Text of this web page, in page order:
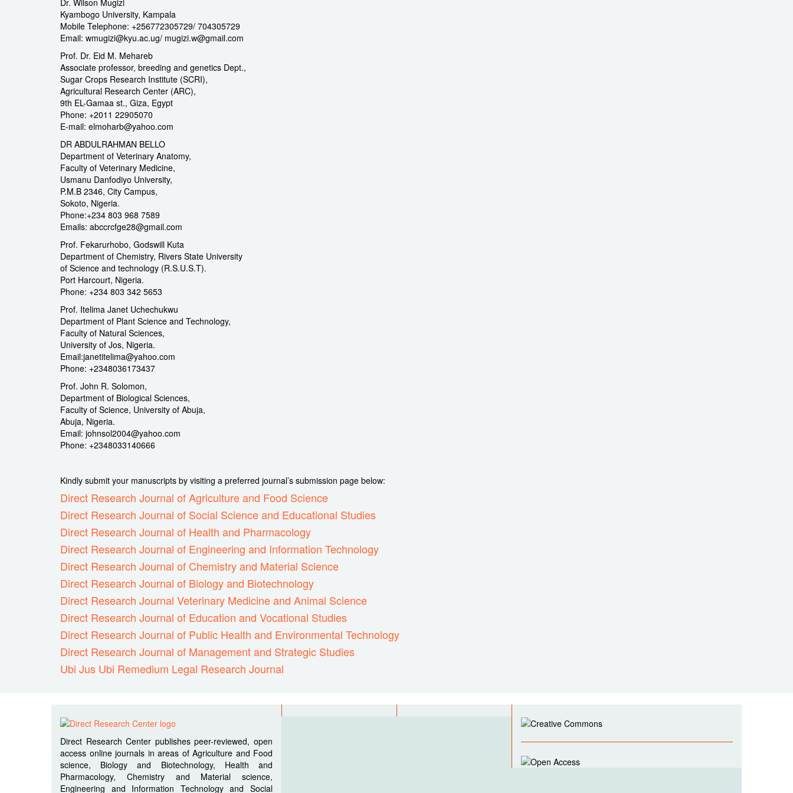
Dr. Wilson Mugizi
Kyambogo University, Kampala
Mobile Telephone: +256772305729/ 704305729
Email: wmugizi@kyu.ac.ug/ mugizi.w@gmail.com
Prof. Dr. Eid M. Mehareb
Associate professor, breeding and genetics Dept.,
Sugar Crops Research Institute (SCRI),
Agricultural Research Center (ARC),
9th EL-Gamaa st., Giza, Egypt
Phone: +2011 22905070
E-mail: elmoharb@yahoo.com
DR ABDULRAHMAN BELLO
Department of Veterinary Anatomy,
Faculty of Veterinary Medicine,
Usmanu Danfodiyo University,
P.M.B 2346, City Campus,
Sokoto, Nigeria.
Phone:+234 803 968 7589
Emails: abccrcfge28@gmail.com
Prof. Fekarurhobo, Godswill Kuta
Department of Chemistry, Rivers State University
of Science and technology (R.S.U.S.T).
Port Harcourt, Nigeria.
Phone: +234 803 342 5653
Prof. Itelima Janet Uchechukwu
Department of Plant Science and Technology,
Faculty of Natural Sciences,
University of Jos, Nigeria.
Email:janetitelima@yahoo.com
Phone: +2348036173437
Prof. John R. Solomon,
Department of Biological Sciences,
Faculty of Science, University of Abuja,
Abuja, Nigeria.
Email: johnsol2004@yahoo.com
Phone: +2348033140666
Kindly submit your manuscripts by visiting a preferred journal’s submission page below:
Direct Research Journal of Agriculture and Food Science
Direct Research Journal of Social Science and Educational Studies
Direct Research Journal of Health and Pharmacology
Direct Research Journal of Engineering and Information Technology
Direct Research Journal of Chemistry and Material Science
Direct Research Journal of Biology and Biotechnology
Direct Research Journal Veterinary Medicine and Animal Science
Direct Research Journal of Education and Vocational Studies
Direct Research Journal of Public Health and Environmental Technology
Direct Research Journal of Management and Strategic Studies
Ubi Jus Ubi Remedium Legal Research Journal
Direct Research Center publishes peer-reviewed, open
access online journals in areas of Agriculture and Food
science, Biology and Biotechnology, Health and
Pharmacology, Chemistry and Material science,
Engineering and Information Technology and Social